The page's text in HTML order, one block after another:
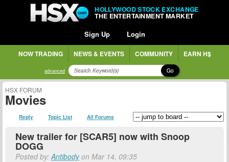
HOLLYWOOD STOCK EXCHANGE
THE ENTERTAINMENT MARKET
Sign Up Login
NOW TRADING NEWS & EVENTS COMMUNITY EARN H$
advanced Go
HSX FORUM
Movies
Reply Topic List All Forums
New trailer for [SCAR5] now with Snoop
DOGG
Posted by:Antibodyon Mar 14, 09:35